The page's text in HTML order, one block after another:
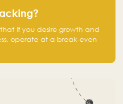
If you desire growth and
operate at a break-even